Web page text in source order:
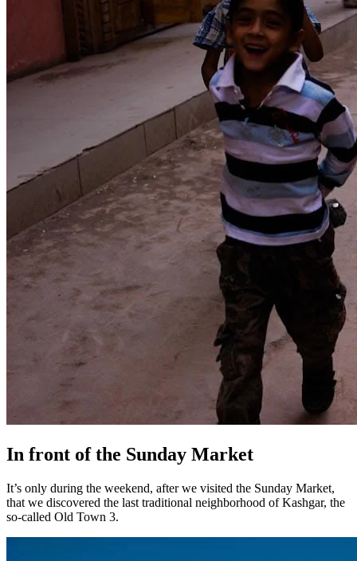
In front of the Sunday Market
It’s only during the weekend, after we visited the Sunday Market,
that we discovered the last traditional neighborhood of Kashgar, the
so-called Old Town 3.